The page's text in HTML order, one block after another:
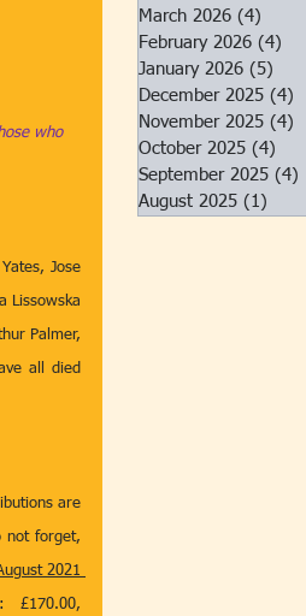
who
Jose
Lissowska
Palmer,
all died
are
not forget,
£170.00,
March 2026 (4)
February 2026 (4)
January 2026 (5)
December 2025 (4)
November 2025 (4)
October 2025 (4)
September 2025 (4)
August 2025 (1)